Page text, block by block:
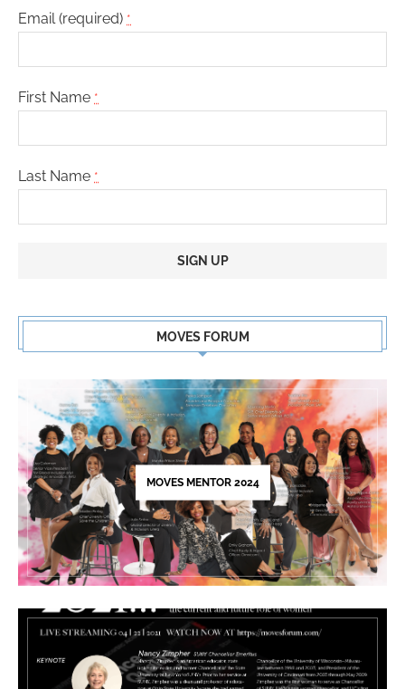
Email (required) *
First Name *
Last Name *
Use.
leave
this
field
blank.
MOVES FORUM
MOVES MENTOR 2024